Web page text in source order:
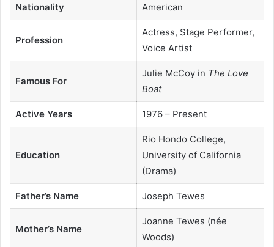
Nationality American
Profession
Actress, Stage Performer,
Voice Artist
Famous For
Julie McCoy in The Love
Boat
Active Years 1976 – Present
Education
Rio Hondo College,
University of California
(Drama)
Father’s Name Joseph Tewes
Mother’s Name
Joanne Tewes (née
Woods)